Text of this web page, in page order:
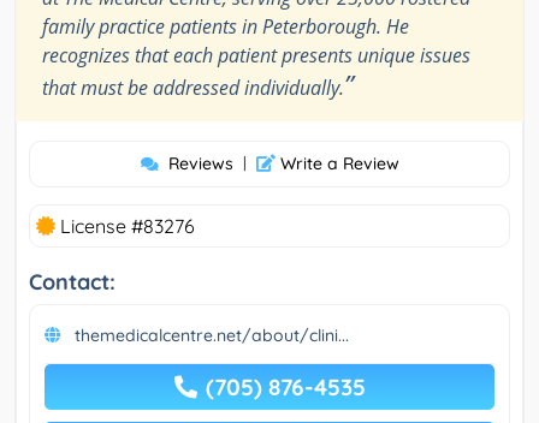
family practice patients in Peterborough. He
recognizes that each patient presents unique issues
that must be addressed individually.”
Reviews | Write a Review
License #83276
Contact:
themedicalcentre.net/about/clini...
(705) 876-4535